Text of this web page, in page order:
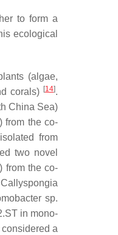
to form a
ecological
(algae,
corals) [14].
China Sea)
from the co-
from
two novel
) from the co-
Callyspongia
sp.
in mono-
a